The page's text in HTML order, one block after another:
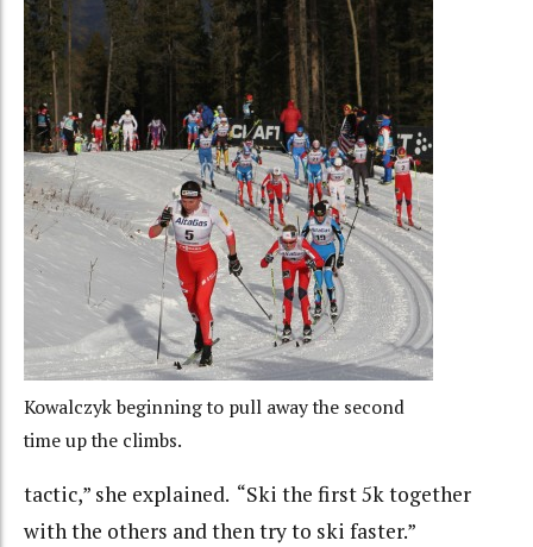
Kowalczyk beginning to pull away the second
time up the climbs.
tactic,” she explained. “Ski the first 5k together
with the others and then try to ski faster.”